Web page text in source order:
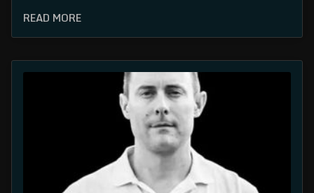
READ MORE